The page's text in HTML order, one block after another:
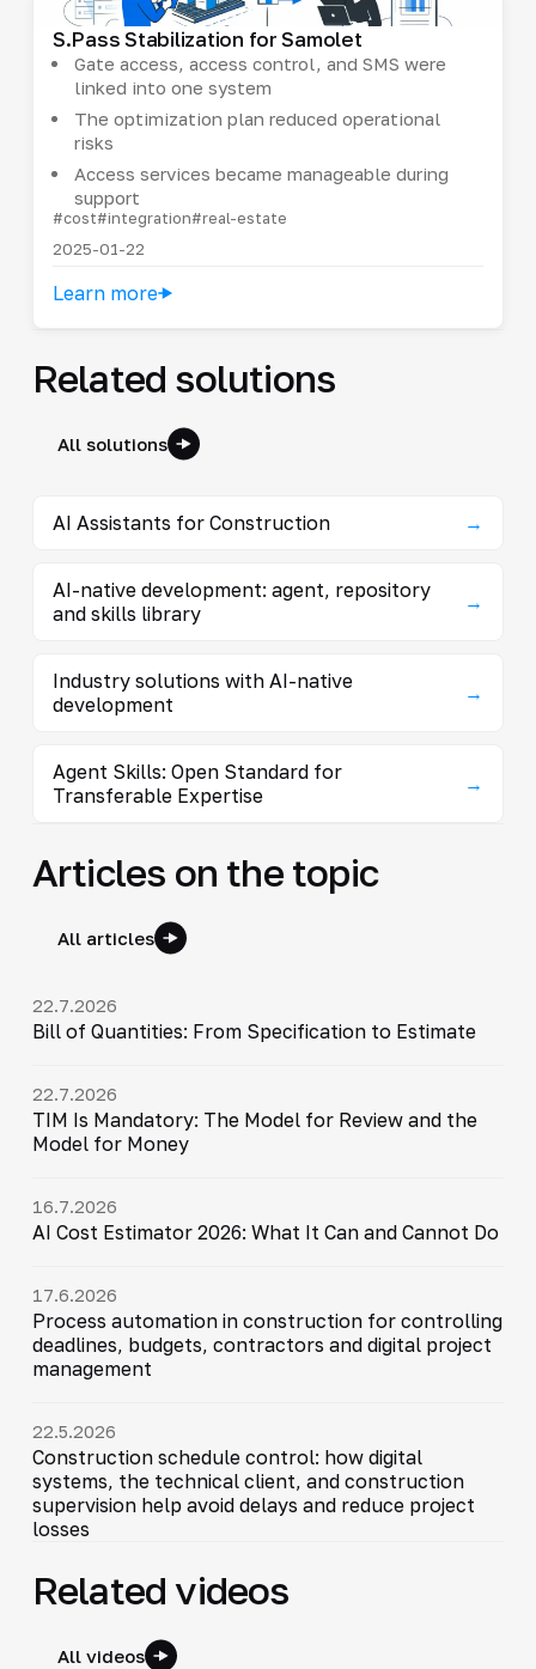
S.Pass Stabilization for Samolet
Gate access, access control, and SMS were
linked into one system
The optimization plan reduced operational
risks
Access services became manageable during
support
#cost#integration#real-estate
2025-01-22
Learn more
Related solutions
All solutions
AI Assistants for Construction →
AI-native development: agent, repository
and skills library
→
Industry solutions with AI-native
development
→
Agent Skills: Open Standard for
Transferable Expertise
→
Articles on the topic
All articles
22.7.2026
Bill of Quantities: From Specification to Estimate
22.7.2026
TIM Is Mandatory: The Model for Review and the
Model for Money
16.7.2026
AI Cost Estimator 2026: What It Can and Cannot Do
17.6.2026
Process automation in construction for controlling
deadlines, budgets, contractors and digital project
management
22.5.2026
Construction schedule control: how digital
systems, the technical client, and construction
supervision help avoid delays and reduce project
losses
Related videos
All videos